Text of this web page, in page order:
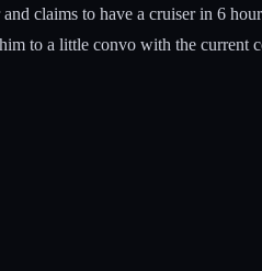
claims to have a cruiser in 6
to a little convo with the current